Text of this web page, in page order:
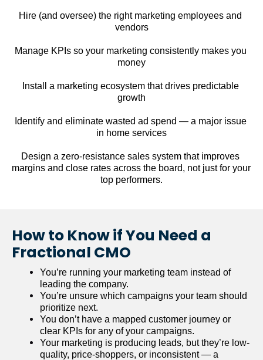
Hire (and oversee) the right marketing employees and
vendors
Manage KPIs so your marketing consistently makes you
money
Install a marketing ecosystem that drives predictable
growth
Identify and eliminate wasted ad spend — a major issue
in home services
Design a zero-resistance sales system that improves
margins and close rates across the board, not just for your
top performers.
How to Know if You Need a
Fractional CMO
You’re running your marketing team instead of
leading the company.
You’re unsure which campaigns your team should
prioritize next.
You don’t have a mapped customer journey or
clear KPIs for any of your campaigns.
Your marketing is producing leads, but they’re low-
quality, price-shoppers, or inconsistent — a